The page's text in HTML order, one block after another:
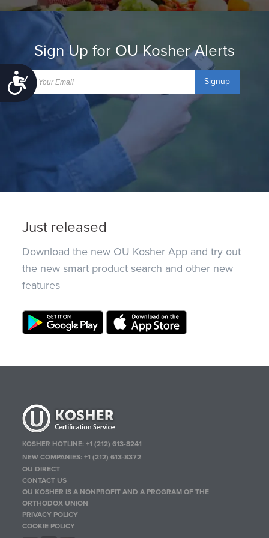
Accessibility
Sign Up for OU Kosher Alerts
Signup
Just released
Download the new OU Kosher App and try out
the new smart product search and other new
features
KOSHER HOTLINE:+1 (212) 613-8241
NEW COMPANIES:+1 (212) 613-8372
OU DIRECT
CONTACT US
OU KOSHER IS A NONPROFIT AND A PROGRAM OF THE
ORTHODOX UNION
PRIVACY POLICY
COOKIE POLICY